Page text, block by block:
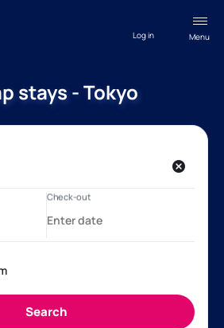
Menu
Log in
stays - Tokyo